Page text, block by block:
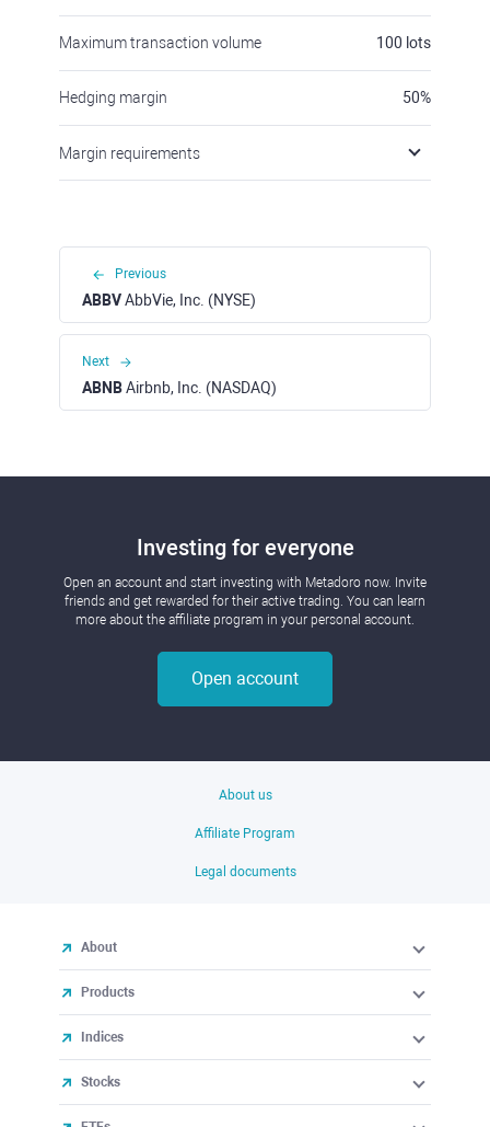
Maximum transaction volume 100 lots
Hedging margin 50%
Margin requirements
Previous
ABBVAbbVie, Inc. (NYSE)
Next
ABNBAirbnb, Inc. (NASDAQ)
Investing for everyone
Open an account and start investing with Metadoro now. Invite
friends and get rewarded for their active trading. You can learn
more about the affiliate program in your personal account.
Open account
About us
Affiliate Program
Legal documents
About
Products
Indices
Stocks